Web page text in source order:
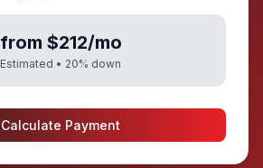
from $212/mo
Estimated • 20% down
Calculate Payment